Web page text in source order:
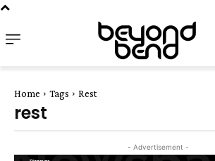
Home Tags Rest
rest
- Advertisement -